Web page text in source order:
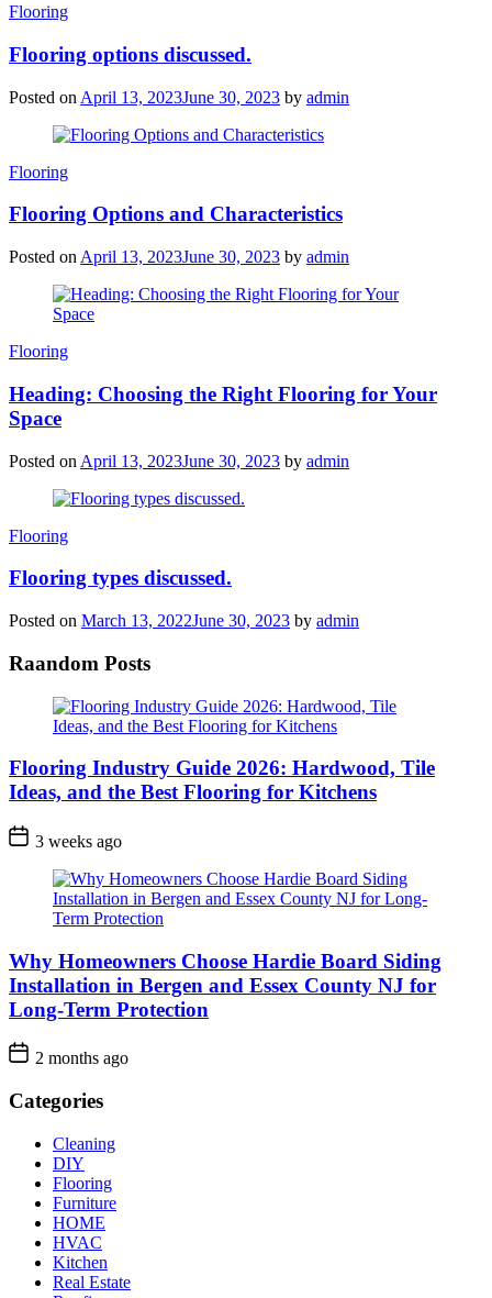
Categories
Flooring
Flooring options discussed.
Posted on April 13, 2023June 30, 2023 by admin
Categories
Flooring
Flooring Options and Characteristics
Posted on April 13, 2023June 30, 2023 by admin
Categories
Flooring
Heading: Choosing the Right Flooring for Your
Space
Posted on April 13, 2023June 30, 2023 by admin
Categories
Flooring
Flooring types discussed.
Posted on March 13, 2022June 30, 2023 by admin
Raandom Posts
Flooring Industry Guide 2026: Hardwood, Tile
Ideas, and the Best Flooring for Kitchens
3 weeks ago
Why Homeowners Choose Hardie Board Siding
Installation in Bergen and Essex County NJ for
Long-Term Protection
2 months ago
Categories
Cleaning
DIY
Flooring
Furniture
HOME
HVAC
Kitchen
Real Estate